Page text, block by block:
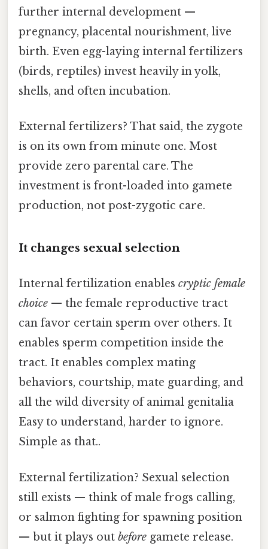
further internal development —
pregnancy, placental nourishment, live
birth. Even egg-laying internal fertilizers
(birds, reptiles) invest heavily in yolk,
shells, and often incubation.
External fertilizers? That said, the zygote
is on its own from minute one. Most
provide zero parental care. The
investment is front-loaded into gamete
production, not post-zygotic care.
It changes sexual selection
Internal fertilization enables cryptic female
choice — the female reproductive tract
can favor certain sperm over others. It
enables sperm competition inside the
tract. It enables complex mating
behaviors, courtship, mate guarding, and
all the wild diversity of animal genitalia
Easy to understand, harder to ignore.
Simple as that..
External fertilization? Sexual selection
still exists — think of male frogs calling,
or salmon fighting for spawning position
— but it plays out before gamete release.